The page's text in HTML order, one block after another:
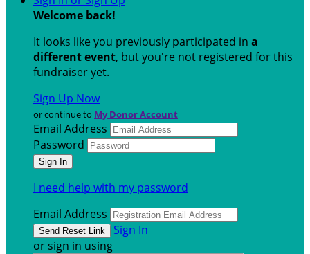
Welcome back!
It looks like you previously participated in a
different event, but you're not registered for this
fundraiser yet.
Sign Up Now
or continue to My Donor Account
Email Address
Password
I need help with my password
Email Address
Sign In
or sign in using